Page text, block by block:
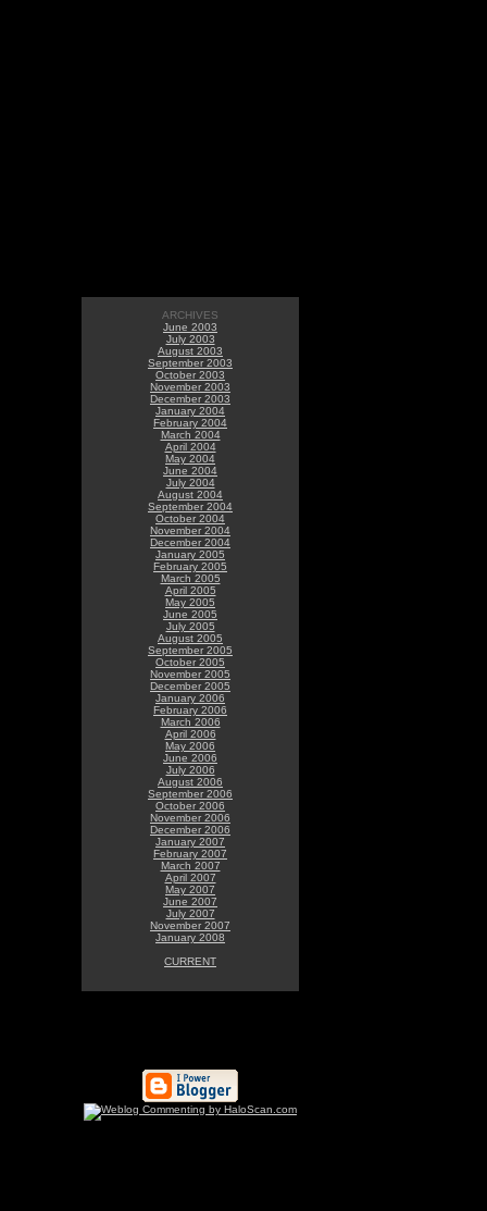
ARCHIVES
June 2003
July 2003
August 2003
September 2003
October 2003
November 2003
December 2003
January 2004
February 2004
March 2004
April 2004
May 2004
June 2004
July 2004
August 2004
September 2004
October 2004
November 2004
December 2004
January 2005
February 2005
March 2005
April 2005
May 2005
June 2005
July 2005
August 2005
September 2005
October 2005
November 2005
December 2005
January 2006
February 2006
March 2006
April 2006
May 2006
June 2006
July 2006
August 2006
September 2006
October 2006
November 2006
December 2006
January 2007
February 2007
March 2007
April 2007
May 2007
June 2007
July 2007
November 2007
January 2008
CURRENT